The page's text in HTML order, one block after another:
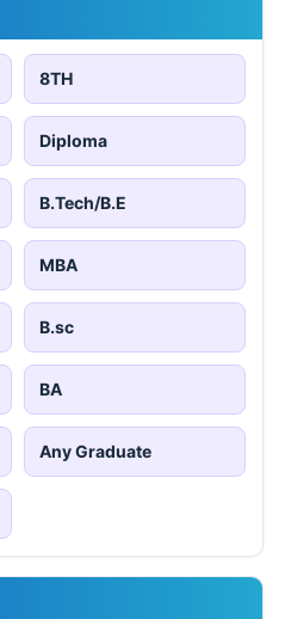
8TH
Diploma
B.Tech/B.E
MBA
B.sc
BA
Any Graduate